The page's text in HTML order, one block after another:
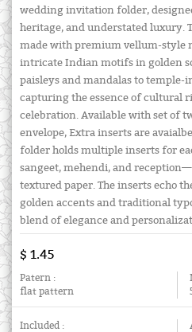
wedding invitation folder,
heritage, and understated luxury.
made with premium vellum-style
intricate Indian motifs in golden
paisleys and mandalas to
capturing the essence of cultural
celebration. Available with set of
envelope, Extra inserts are
folder holds multiple inserts for
sangeet, mehendi, and
textured paper. The inserts echo
golden accents and traditional
blend of elegance and
$ 1.45
Patern :
flat pattern
Included :